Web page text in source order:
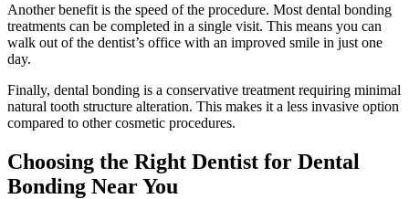
Another benefit is the speed of the procedure. Most dental bonding
treatments can be completed in a single visit. This means you can
walk out of the dentist’s office with an improved smile in just one
day.
Finally, dental bonding is a conservative treatment requiring minimal
natural tooth structure alteration. This makes it a less invasive option
compared to other cosmetic procedures.
Choosing the Right Dentist for Dental
Bonding Near You